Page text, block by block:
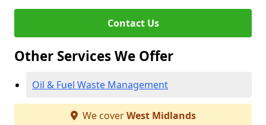
Contact Us
Other Services We Offer
Oil & Fuel Waste Management
We coverWest Midlands